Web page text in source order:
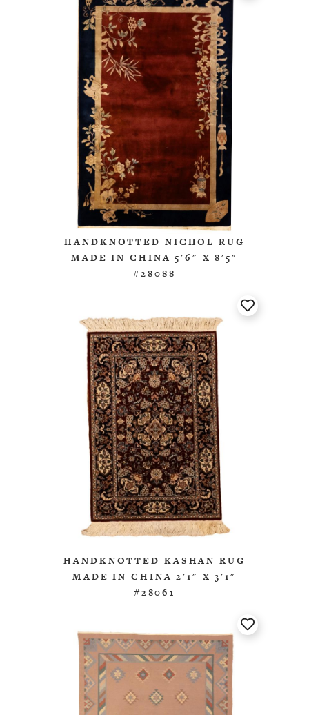
HANDKNOTTED NICHOL RUG
MADE IN CHINA 5'6" X 8'5"
#28088
HANDKNOTTED KASHAN RUG
MADE IN CHINA 2'1" X 3'1"
#28061